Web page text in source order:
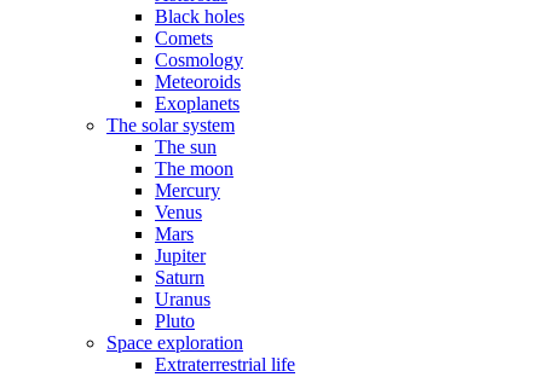
Black holes
Comets
Cosmology
Meteoroids
Exoplanets
The solar system
The sun
The moon
Mercury
Venus
Mars
Jupiter
Saturn
Uranus
Pluto
Space exploration
Extraterrestrial life